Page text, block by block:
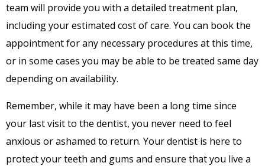
team will provide you with a detailed treatment plan,
including your estimated cost of care. You can book the
appointment for any necessary procedures at this time,
or in some cases you may be able to be treated same day
depending on availability.
Remember, while it may have been a long time since
your last visit to the dentist, you never need to feel
anxious or ashamed to return. Your dentist is here to
protect your teeth and gums and ensure that you live a